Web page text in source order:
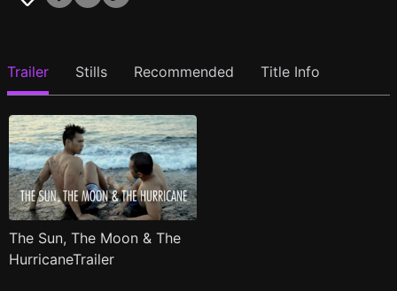
Trailer Stills Recommended Title Info
The Sun, The Moon & The
HurricaneTrailer